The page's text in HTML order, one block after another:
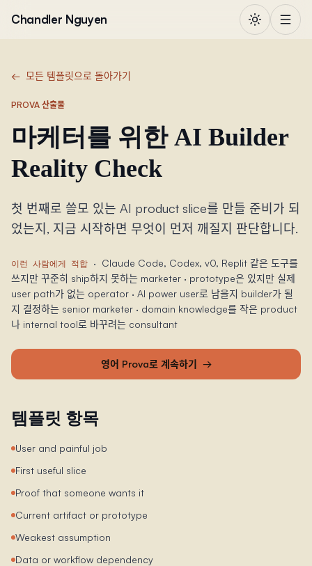
Chandler Nguyen
← 모든 템플릿으로 돌아가기
PROVA 산출물
마케터를 위한 AI Builder
Reality Check
첫 번째로 쓸모 있는 AI product slice를 만들 준비가 되
었는지, 지금 시작하면 무엇이 먼저 깨질지 판단합니다.
이런 사람에게 적합 · Claude Code, Codex, v0, Replit 같은 도구를
쓰지만 꾸준히 ship하지 못하는 marketer · prototype은 있지만 실제
user path가 없는 operator · AI power user로 남을지 builder가 될
지 결정하는 senior marketer · domain knowledge를 작은 product
나 internal tool로 바꾸려는 consultant
영어 Prova로 계속하기 →
템플릿 항목
User and painful job
First useful slice
Proof that someone wants it
Current artifact or prototype
Weakest assumption
Data or workflow dependency